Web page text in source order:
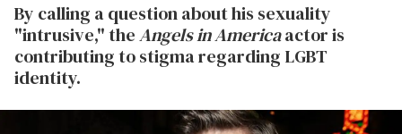
By calling a question about his sexuality
"intrusive," theAngels in Americaactor is
contributing to stigma regarding LGBT
identity.